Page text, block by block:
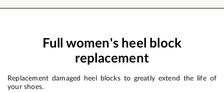
Full women's heel block
replacement
Replacement damaged heel blocks to greatly extend the life of
your shoes.